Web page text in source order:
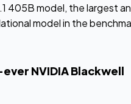
405B model, the largest
model in the
NVIDIA Blackwell